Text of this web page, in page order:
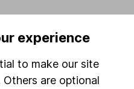
experience
to make our site
are optional